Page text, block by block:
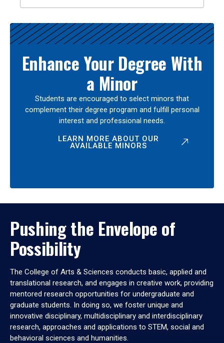
Enhance Your Degree With
a Minor
Students are encouraged to select minors that
complement their degree program and fulfill personal
interest and professional needs.
LEARN MORE ABOUT OUR
AVAILABLE MINORS
Pushing the Envelope of
Possibility
The College of Arts & Sciences conducts basic, applied and
translational research, and engages in creative work, providing
mentored research opportunities for undergraduate and
graduate students. In doing so, we foster unique and
innovative disciplinary, multidisciplinary and interdisciplinary
research, approaches and applications to STEM, social and
behavioral sciences and humanities.